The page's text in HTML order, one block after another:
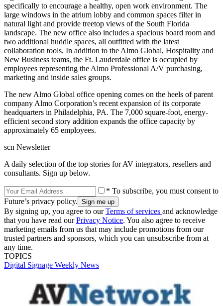
specifically to encourage a healthy, open work environment. The
large windows in the atrium lobby and common spaces filter in
natural light and provide treetop views of the South Florida
landscape. The new office also includes a spacious board room and
two additional huddle spaces, all outfitted with the latest
collaboration tools. In addition to the Almo Global, Hospitality and
New Business teams, the Ft. Lauderdale office is occupied by
employees representing the Almo Professional A/V purchasing,
marketing and inside sales groups.
The new Almo Global office opening comes on the heels of parent
company Almo Corporation’s recent expansion of its corporate
headquarters in Philadelphia, PA. The 7,000 square-foot, energy-
efficient second story addition expands the office capacity by
approximately 65 employees.
scn Newsletter
A daily selection of the top stories for AV integrators, resellers and
consultants. Sign up below.
* To subscribe, you must consent to
Future’s privacy policy.
By signing up, you agree to ourTerms of services and acknowledge
that you have read ourPrivacy Notice. You also agree to receive
marketing emails from us that may include promotions from our
trusted partners and sponsors, which you can unsubscribe from at
any time.
TOPICS
Digital Signage Weekly News